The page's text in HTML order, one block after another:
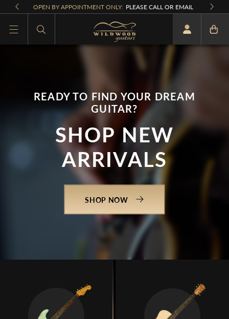
Skip to
content
OPEN BY APPOINTMENT ONLY: PLEASE CALL OR EMAIL
What are you looking for
READY TO FIND YOUR DREAM
GUITAR?
SHOP NEW
ARRIVALS
SHOP NOW